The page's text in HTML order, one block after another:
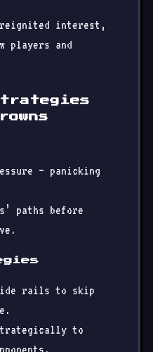
interest,
players and
— panicking
paths before
rails to skip
to